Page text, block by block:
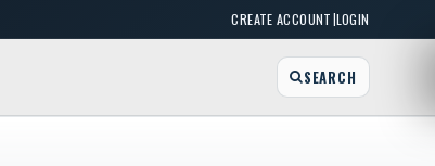
CREATE ACCOUNT|LOGIN
SEARCH